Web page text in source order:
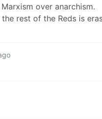
over anarchism.
rest of the Reds is